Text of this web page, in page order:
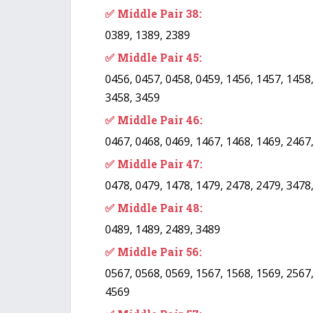
✅ Middle Pair 38:
0389, 1389, 2389
✅ Middle Pair 45:
0456, 0457, 0458, 0459, 1456, 1457,
3458, 3459
✅ Middle Pair 46:
0467, 0468, 0469, 1467, 1468, 1469,
✅ Middle Pair 47:
0478, 0479, 1478, 1479, 2478, 2479,
✅ Middle Pair 48:
0489, 1489, 2489, 3489
✅ Middle Pair 56:
0567, 0568, 0569, 1567, 1568, 1569,
4569